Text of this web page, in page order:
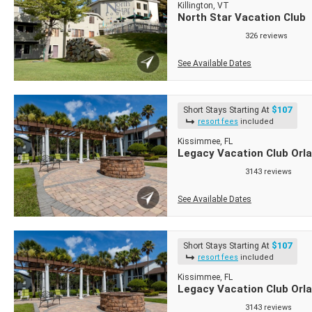
Killington, VT
North Star Vacation Club
326 reviews
See Available Dates
Short Stays Starting At $107
resort fees included
Kissimmee, FL
Legacy Vacation Club
3143 reviews
See Available Dates
Short Stays Starting At $107
resort fees included
Kissimmee, FL
Legacy Vacation Club
3143 reviews